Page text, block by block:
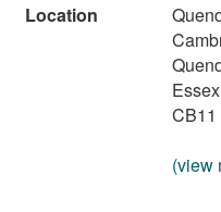
Location
CB11
(view